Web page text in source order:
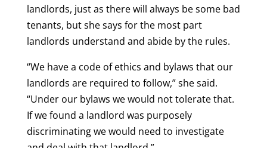
landlords, just as there will always be some bad
tenants, but she says for the most part
landlords understand and abide by the rules.
“We have a code of ethics and bylaws that our
landlords are required to follow,” she said.
“Under our bylaws we would not tolerate that.
If we found a landlord was purposely
discriminating we would need to investigate